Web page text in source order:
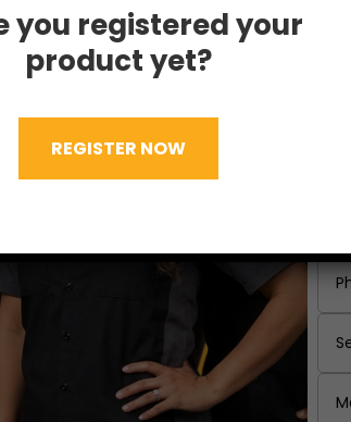
you registered your
product yet?
REGISTER NOW